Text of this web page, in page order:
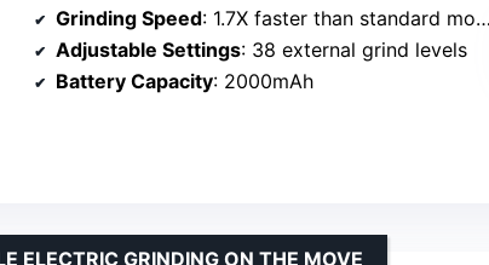
Grinding Speed: 1.7X faster than standard models
Adjustable Settings: 38 external grind levels
Battery Capacity: 2000mAh
ELECTRIC GRINDING ON THE MOVE